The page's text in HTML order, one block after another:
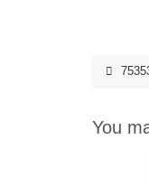
You